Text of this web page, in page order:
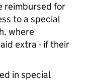
reimbursed for
to a special
where
extra - if their
in special